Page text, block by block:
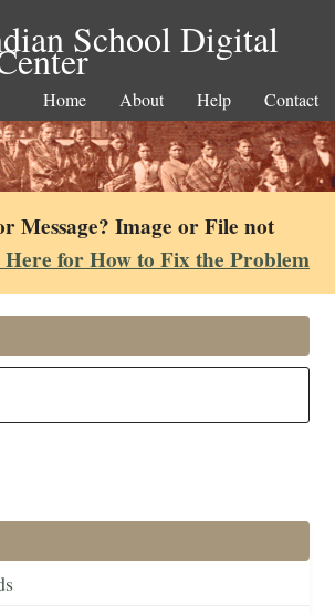
School Digital
Home About Help Contact
Message? Image or File not
for How to Fix the Problem